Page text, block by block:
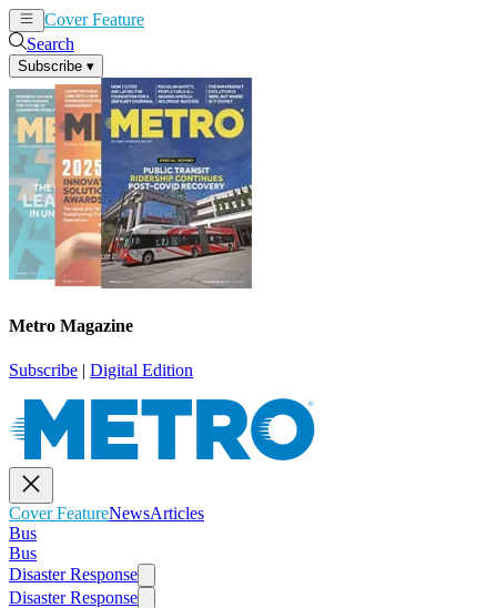
Cover Feature
Search
Subscribe ▾
Metro Magazine
Subscribe | Digital Edition
Cover FeatureNewsArticles
Bus
Bus
Disaster Response
Disaster Response